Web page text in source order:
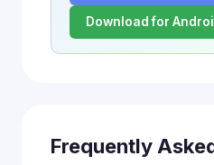
Download for
Frequently